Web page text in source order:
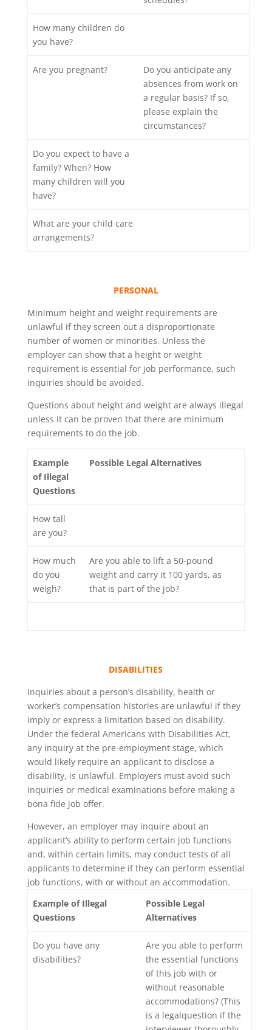
How many children do
you have?
Are you pregnant?
Do you anticipate any
absences from work on
a regular basis? If so,
please explain the
circumstances?
Do you expect to have a
family? When? How
many children will you
have?
What are your child care
arrangements?
PERSONAL
Minimum height and weight requirements are
unlawful if they screen out a disproportionate
number of women or minorities. Unless the
employer can show that a height or weight
requirement is essential for job performance, such
inquiries should be avoided.
Questions about height and weight are always illegal
unless it can be proven that there are minimum
requirements to do the job.
Example
of Illegal
Questions
Possible Legal Alternatives
How tall
are you?
How much
do you
weigh?
Are you able to lift a 50-pound
weight and carry it 100 yards, as
that is part of the job?
DISABILITIES
Inquiries about a person’s disability, health or
worker’s compensation histories are unlawful if they
imply or express a limitation based on disability.
Under the federal Americans with Disabilities Act,
any inquiry at the pre-employment stage, which
would likely require an applicant to disclose a
disability, is unlawful. Employers must avoid such
inquiries or medical examinations before making a
bona fide job offer.
However, an employer may inquire about an
applicant’s ability to perform certain job functions
and, within certain limits, may conduct tests of all
applicants to determine if they can perform essential
job functions, with or without an accommodation.
Example of Illegal
Questions
Possible Legal
Alternatives
Do you have any
disabilities?
Are you able to perform
the essential functions
of this job with or
without reasonable
accommodations? (This
is a legalquestion if the